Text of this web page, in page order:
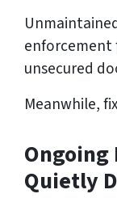
enforcement
unsecured
Meanwhile,
Ongoing
Quietly